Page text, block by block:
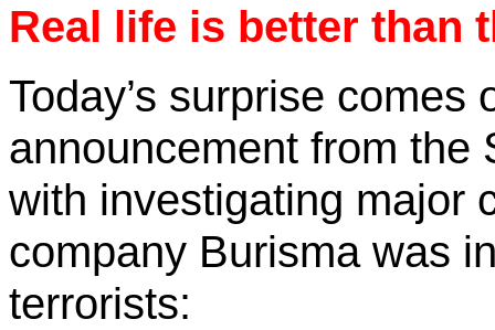
Real life is better than
Today’s surprise comes
announcement from the
with investigating major
company Burisma was
terrorists: